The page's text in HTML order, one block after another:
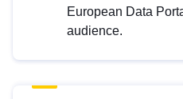
European Data
audience.